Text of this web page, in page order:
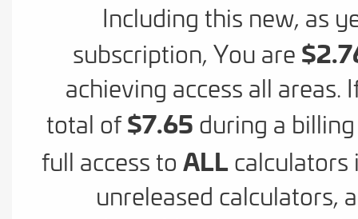
Including this new, as
subscription, You are
achieving access all areas.
total of$7.65 during a
full access to ALLcalculators
unreleased calculators,